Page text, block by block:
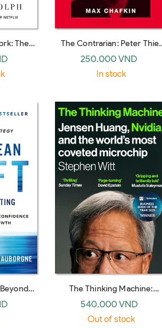
The
the
(UK
The Contrarian: Peter Thiel
and Silicon Valley's Pursuit of
Power
250.000 VND
In stock
Steps to
Seize
The Thinking Machine:
Jensen Huang and Nvidia, the
company shaping the future
540.000 VND
Out of stock